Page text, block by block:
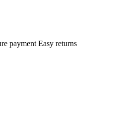
payment Easy returns